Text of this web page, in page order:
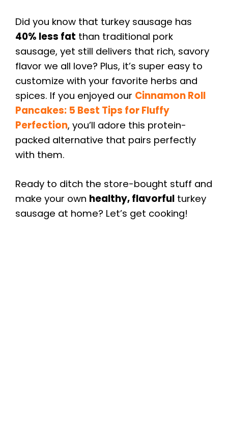
Did you know that turkey sausage has
40% less fat than traditional pork
sausage, yet still delivers that rich, savory
flavor we all love? Plus, it’s super easy to
customize with your favorite herbs and
spices. If you enjoyed our Cinnamon Roll
Pancakes: 5 Best Tips for Fluffy
Perfection, you’ll adore this protein-
packed alternative that pairs perfectly
with them.
Ready to ditch the store-bought stuff and
make your own healthy, flavorful turkey
sausage at home? Let’s get cooking!